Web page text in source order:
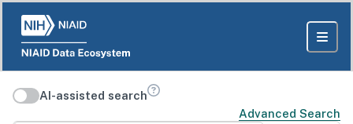
AI-assisted search
Advanced Search